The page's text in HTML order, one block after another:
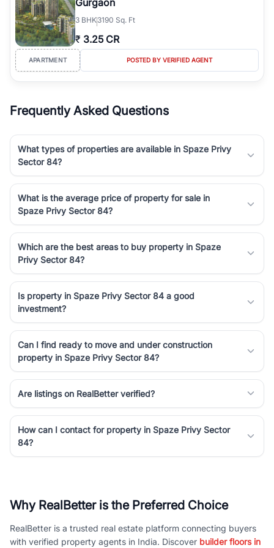
3 BHK3190 Sq. Ft
₹ 3.25 CR
APARTMENT POSTED BY VERIFIED AGENT
Frequently Asked Questions
What types of properties are available in Spaze Privy
Sector 84?
What is the average price of property for sale in
Spaze Privy Sector 84?
Which are the best areas to buy property in Spaze
Privy Sector 84?
Is property in Spaze Privy Sector 84 a good
investment?
Can I find ready to move and under construction
property in Spaze Privy Sector 84?
Are listings on RealBetter verified?
How can I contact for property in Spaze Privy Sector
84?
Why RealBetter is the Preferred Choice
RealBetter is a trusted real estate platform connecting buyers
with verified property agents in India. Discover builder floors in